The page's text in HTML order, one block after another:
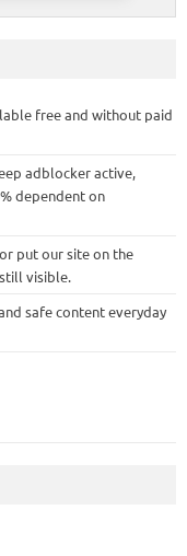
free and without paid
adblocker active,
dependent on
put our site on the
visible.
safe content everyday